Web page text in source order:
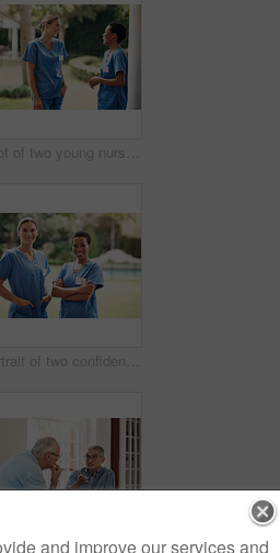
Shot of two young nurses talking outside in the garden of a retirement home
Portrait of two confident young nurses standing outside in the garden of a retirement home
and improve our services and